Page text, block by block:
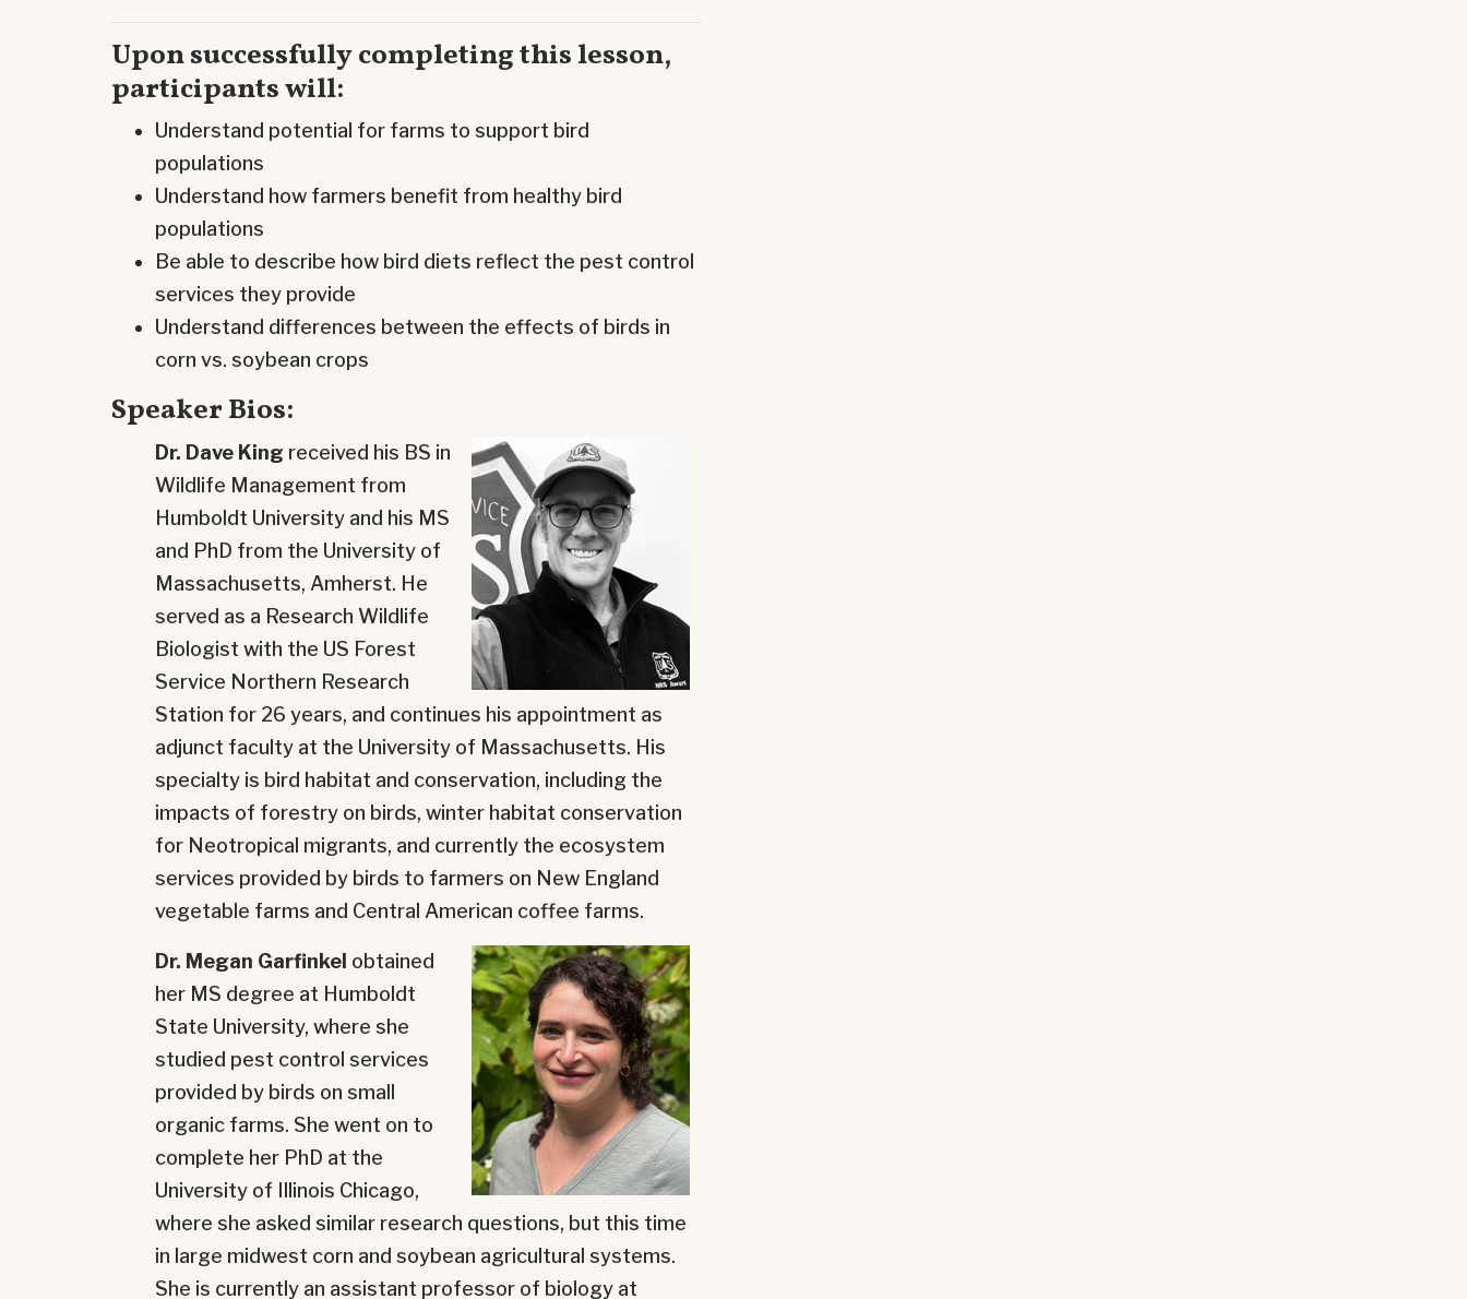
Upon successfully completing this lesson,
participants will:
Understand potential for farms to support bird
populations
Understand how farmers benefit from healthy bird
populations
Be able to describe how bird diets reflect the pest control
services they provide
Understand differences between the effects of birds in
corn vs. soybean crops
Speaker Bios:
Dr. Dave King received his BS in
Wildlife Management from
Humboldt University and his MS
and PhD from the University of
Massachusetts, Amherst. He
served as a Research Wildlife
Biologist with the US Forest
Service Northern Research
Station for 26 years, and continues his appointment as
adjunct faculty at the University of Massachusetts. His
specialty is bird habitat and conservation, including the
impacts of forestry on birds, winter habitat conservation
for Neotropical migrants, and currently the ecosystem
services provided by birds to farmers on New England
vegetable farms and Central American coffee farms.
Dr. Megan Garfinkel obtained
her MS degree at Humboldt
State University, where she
studied pest control services
provided by birds on small
organic farms. She went on to
complete her PhD at the
University of Illinois Chicago,
where she asked similar research questions, but this time
in large midwest corn and soybean agricultural systems.
She is currently an assistant professor of biology at